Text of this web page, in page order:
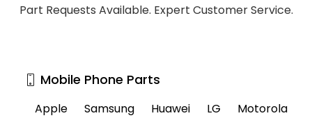
Part Requests Available. Expert Customer Service.
Mobile Phone Parts
Apple Samsung Huawei LG Motorola